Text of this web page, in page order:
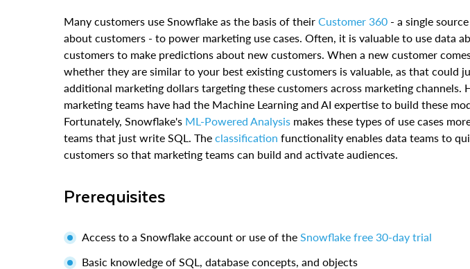
Many customers use Snowflake as the basis of their Customer 360 - a single
about customers - to power marketing use cases. Often, it is valuable to use data
customers to make predictions about new customers. When a new customer
whether they are similar to your best existing customers is valuable, as that could
additional marketing dollars targeting these customers across marketing channels.
marketing teams have had the Machine Learning and AI expertise to build these
Fortunately, Snowflake's ML-Powered Analysis makes these types of use cases
teams that just write SQL. The classification functionality enables data teams to
customers so that marketing teams can build and activate audiences.
Prerequisites
Access to a Snowflake account or use of the Snowflake free 30-day trial
Basic knowledge of SQL, database concepts, and objects